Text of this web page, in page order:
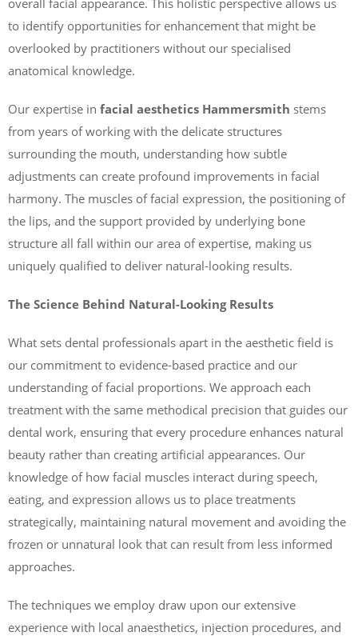
to identify opportunities for enhancement that might be
overlooked by practitioners without our specialised
anatomical knowledge.
Our expertise in facial aesthetics Hammersmith stems
from years of working with the delicate structures
surrounding the mouth, understanding how subtle
adjustments can create profound improvements in facial
harmony. The muscles of facial expression, the positioning of
the lips, and the support provided by underlying bone
structure all fall within our area of expertise, making us
uniquely qualified to deliver natural-looking results.
The Science Behind Natural-Looking Results
What sets dental professionals apart in the aesthetic field is
our commitment to evidence-based practice and our
understanding of facial proportions. We approach each
treatment with the same methodical precision that guides our
dental work, ensuring that every procedure enhances natural
beauty rather than creating artificial appearances. Our
knowledge of how facial muscles interact during speech,
eating, and expression allows us to place treatments
strategically, maintaining natural movement and avoiding the
frozen or unnatural look that can result from less informed
approaches.
The techniques we employ draw upon our extensive
experience with local anaesthetics, injection procedures, and